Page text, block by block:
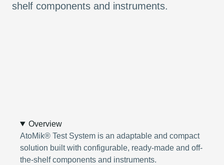
shelf components and instruments.
Overview
AtoMik® Test System is an adaptable and compact
solution built with configurable, ready-made and off-
the-shelf components and instruments.